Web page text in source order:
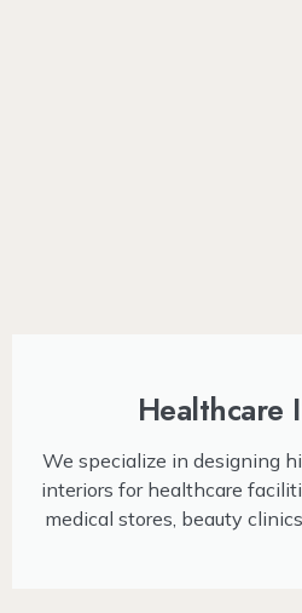
Healthcare
We specialize in designing
interiors for healthcare
medical stores, beauty